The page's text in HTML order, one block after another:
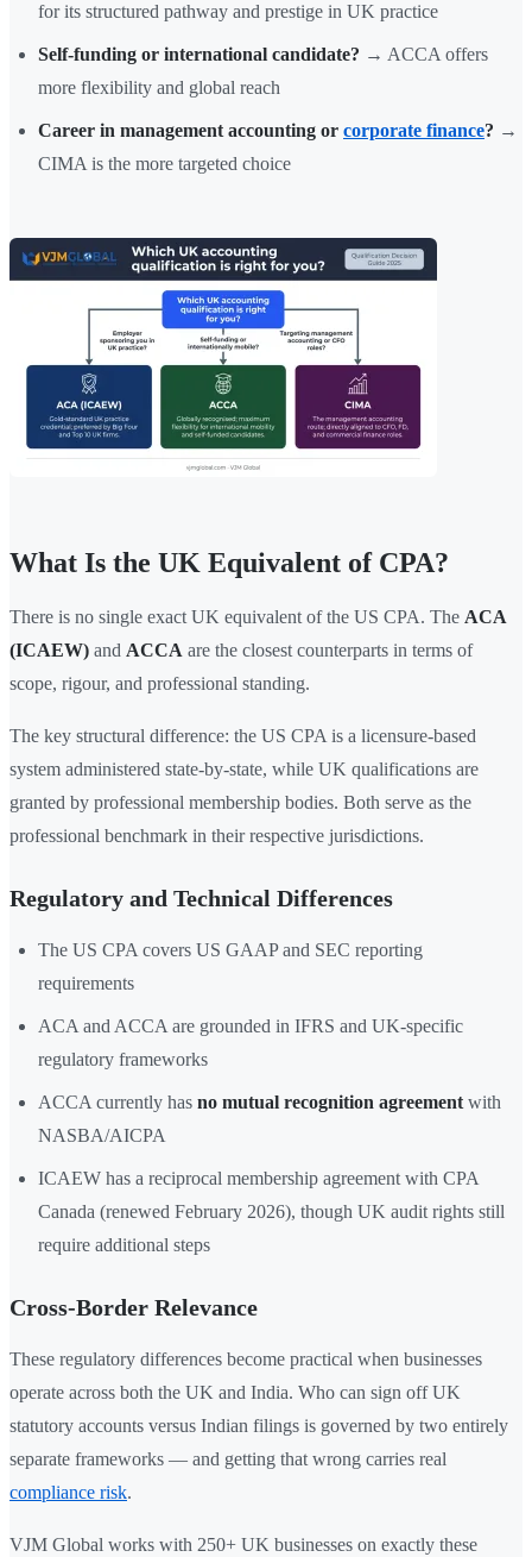
for its structured pathway and prestige in UK practice
Self-funding or international candidate? → ACCA offers
more flexibility and global reach
Career in management accounting or corporate finance? →
CIMA is the more targeted choice
What Is the UK Equivalent of CPA?
There is no single exact UK equivalent of the US CPA. The ACA
(ICAEW) and ACCA are the closest counterparts in terms of
scope, rigour, and professional standing.
The key structural difference: the US CPA is a licensure-based
system administered state-by-state, while UK qualifications are
granted by professional membership bodies. Both serve as the
professional benchmark in their respective jurisdictions.
Regulatory and Technical Differences
The US CPA covers US GAAP and SEC reporting
requirements
ACA and ACCA are grounded in IFRS and UK-specific
regulatory frameworks
ACCA currently has no mutual recognition agreement with
NASBA/AICPA
ICAEW has a reciprocal membership agreement with CPA
Canada (renewed February 2026), though UK audit rights still
require additional steps
Cross-Border Relevance
These regulatory differences become practical when businesses
operate across both the UK and India. Who can sign off UK
statutory accounts versus Indian filings is governed by two entirely
separate frameworks — and getting that wrong carries real
compliance risk.
VJM Global works with 250+ UK businesses on exactly these